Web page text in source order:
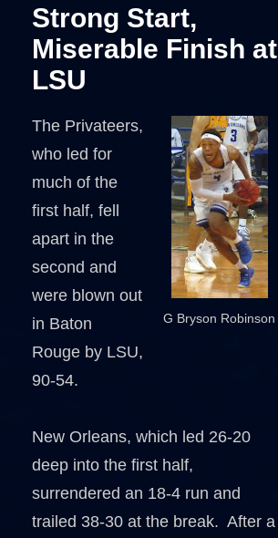
Strong Start,
Miserable Finish at
LSU
G Bryson Robinson
The Privateers,
who led for
much of the
first half, fell
apart in the
second and
were blown out
in Baton
Rouge by LSU,
90-54.
New Orleans, which led 26-20
deep into the first half,
surrendered an 18-4 run and
trailed 38-30 at the break. After a